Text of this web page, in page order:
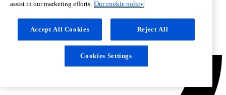
assist in our marketing efforts. Our cookie policy
Accept All Cookies Reject All
Cookies Settings